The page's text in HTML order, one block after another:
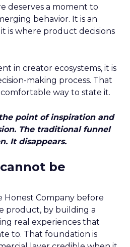
deserves a moment to
behavior. It is an
is where product decisions
in creator ecosystems, it is
making process. That
way to state it.
point of inspiration and
The traditional funnel
It disappears.
be
Honest Company before
product, by building a
real experiences that
to. That foundation is